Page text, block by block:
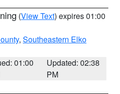
(View Text) expires 01:00
, Southeastern Elko
01:00
Updated: 02:38
PM